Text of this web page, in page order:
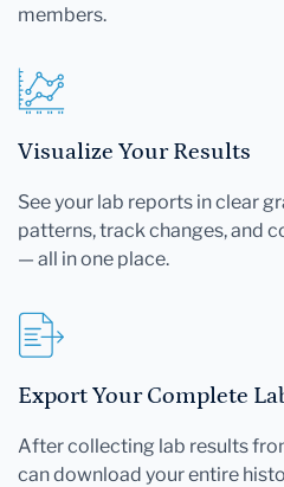
members.
Visualize Your Results
See your lab reports in clear
patterns, track changes, and
— all in one place.
Export Your Complete
After collecting lab results
can download your entire